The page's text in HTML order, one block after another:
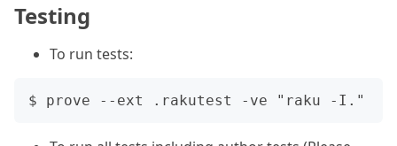
Testing
To run tests: